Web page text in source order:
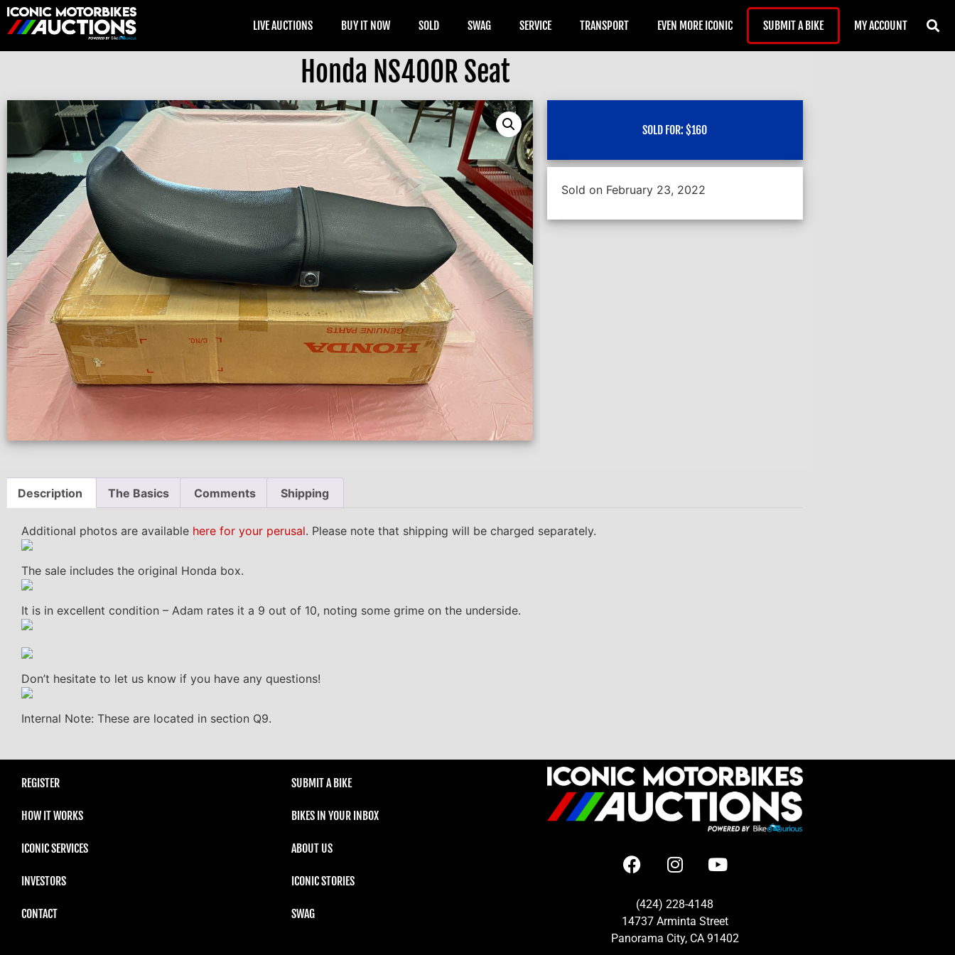
LIVE AUCTIONS BUY IT NOW SOLD SWAG SERVICE TRANSPORT EVEN MORE ICONIC SUBMIT A BIKE MY ACCOUNT
Honda NS400R Seat
SOLD FOR:$160
Sold on February 23, 2022
Description The Basics Comments Shipping
Additional photos are available here for your perusal. Please note that shipping will be charged separately.
The sale includes the original Honda box.
It is in excellent condition – Adam rates it a 9 out of 10, noting some grime on the underside.
Don’t hesitate to let us know if you have any questions!
Internal Note: These are located in section Q9.
REGISTER
HOW IT WORKS
ICONIC SERVICES
INVESTORS
CONTACT
SUBMIT A BIKE
BIKES IN YOUR INBOX
ABOUT US
ICONIC STORIES
SWAG
(424) 228-4148
14737 Arminta Street
Panorama City, CA 91402